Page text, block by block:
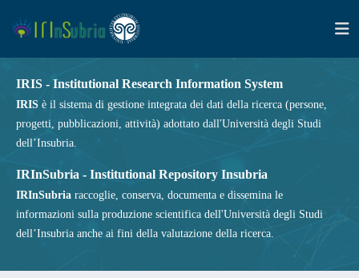
IRIS - Institutional Research Information System
IRIS è il sistema di gestione integrata dei dati della ricerca (persone,
progetti, pubblicazioni, attività) adottato dall'Università degli Studi
dell’Insubria.
IRInSubria - Institutional Repository Insubria
IRInSubria raccoglie, conserva, documenta e dissemina le
informazioni sulla produzione scientifica dell'Università degli Studi
dell’Insubria anche ai fini della valutazione della ricerca.